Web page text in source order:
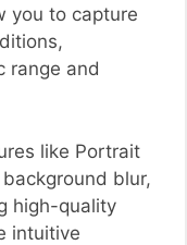
you to capture
range and
like Portrait
blur,
high-quality
intuitive